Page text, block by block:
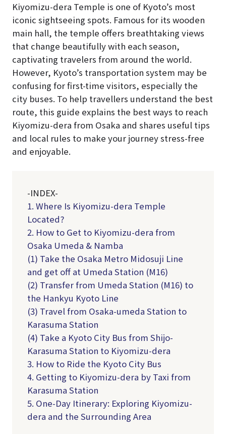
Kiyomizu-dera Temple is one of Kyoto’s most
iconic sightseeing spots. Famous for its wooden
main hall, the temple offers breathtaking views
that change beautifully with each season,
captivating travelers from around the world.
However, Kyoto’s transportation system may be
confusing for first-time visitors, especially the
city buses. To help travellers understand the best
route, this guide explains the best ways to reach
Kiyomizu-dera from Osaka and shares useful tips
and local rules to make your journey stress-free
and enjoyable.
-INDEX-
1. Where Is Kiyomizu-dera Temple
Located?
2. How to Get to Kiyomizu-dera from
Osaka Umeda & Namba
(1) Take the Osaka Metro Midosuji Line
and get off at Umeda Station (M16)
(2) Transfer from Umeda Station (M16) to
the Hankyu Kyoto Line
(3) Travel from Osaka-umeda Station to
Karasuma Station
(4) Take a Kyoto City Bus from Shijo-
Karasuma Station to Kiyomizu-dera
3. How to Ride the Kyoto City Bus
4. Getting to Kiyomizu-dera by Taxi from
Karasuma Station
5. One-Day Itinerary: Exploring Kiyomizu-
dera and the Surrounding Area